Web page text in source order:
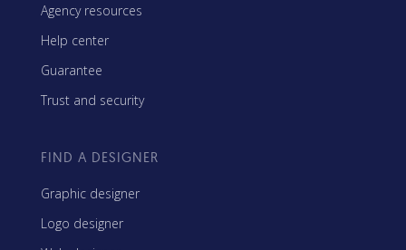
Agency resources
Help center
Guarantee
Trust and security
FIND A DESIGNER
Graphic designer
Logo designer